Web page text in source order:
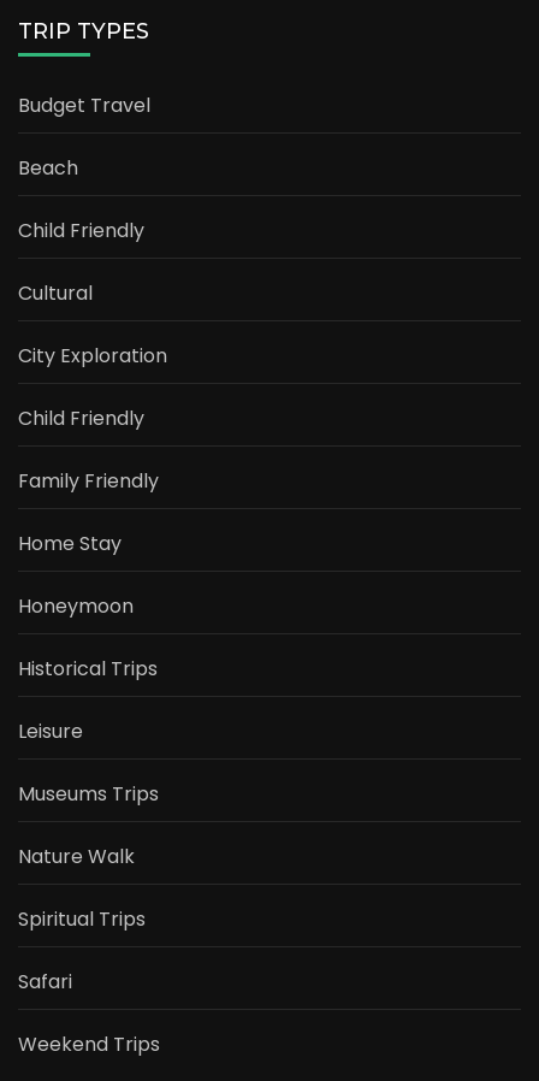
TRIP TYPES
Budget Travel
Beach
Child Friendly
Cultural
City Exploration
Child Friendly
Family Friendly
Home Stay
Honeymoon
Historical Trips
Leisure
Museums Trips
Nature Walk
Spiritual Trips
Safari
Weekend Trips